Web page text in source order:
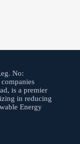
No:
is a premier
in reducing
Energy